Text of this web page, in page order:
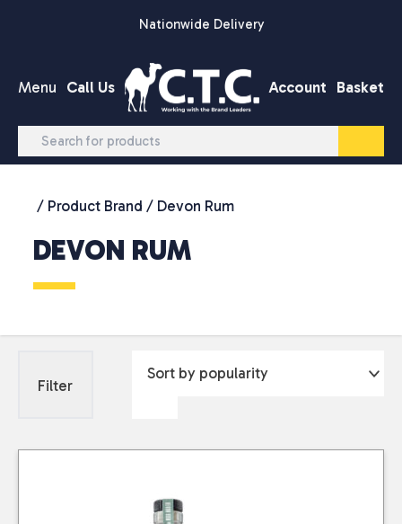
Nationwide Delivery
Menu Call Us Account Basket
/ Product Brand / Devon Rum
DEVON RUM
Filter